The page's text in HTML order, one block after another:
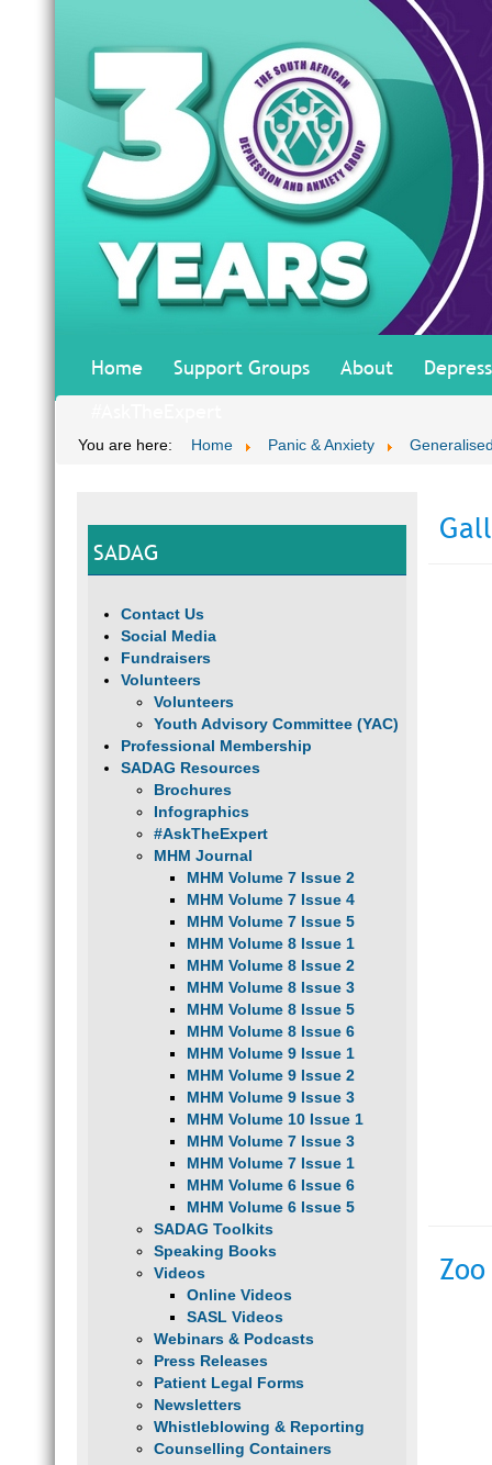
Home Support Groups About
You are here: Home Panic & Anxiety
SADAG
Contact Us
Social Media
Fundraisers
Volunteers
Volunteers
Youth Advisory Committee (YAC)
Professional Membership
SADAG Resources
Brochures
Infographics
#AskTheExpert
MHM Journal
MHM Volume 7 Issue 2
MHM Volume 7 Issue 4
MHM Volume 7 Issue 5
MHM Volume 8 Issue 1
MHM Volume 8 Issue 2
MHM Volume 8 Issue 3
MHM Volume 8 Issue 5
MHM Volume 8 Issue 6
MHM Volume 9 Issue 1
MHM Volume 9 Issue 2
MHM Volume 9 Issue 3
MHM Volume 10 Issue 1
MHM Volume 7 Issue 3
MHM Volume 7 Issue 1
MHM Volume 6 Issue 6
MHM Volume 6 Issue 5
SADAG Toolkits
Speaking Books
Videos
Online Videos
SASL Videos
Webinars & Podcasts
Press Releases
Patient Legal Forms
Newsletters
Whistleblowing & Reporting
Counselling Containers